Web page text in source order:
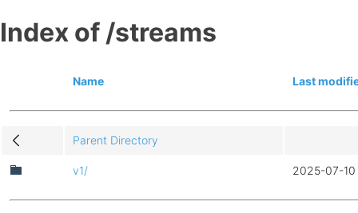
Index of /streams
Name Last
Parent Directory
v1/ 2025-07-10